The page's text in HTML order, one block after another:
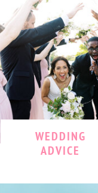
WEDDING
ADVICE